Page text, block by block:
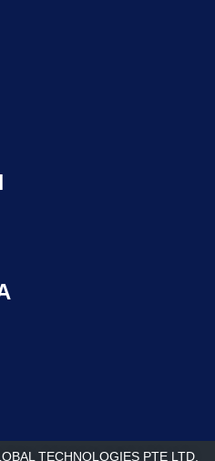
TECHNOLOGIES PTE LTD.